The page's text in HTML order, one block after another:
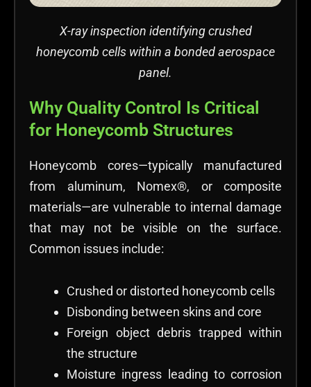
X-ray inspection identifying crushed
honeycomb cells within a bonded aerospace
panel.
Why Quality Control Is Critical
for Honeycomb Structures
Honeycomb cores—typically manufactured
from aluminum, Nomex®, or composite
materials—are vulnerable to internal damage
that may not be visible on the surface.
Common issues include:
Crushed or distorted honeycomb cells
Disbonding between skins and core
Foreign object debris trapped within
the structure
Moisture ingress leading to corrosion